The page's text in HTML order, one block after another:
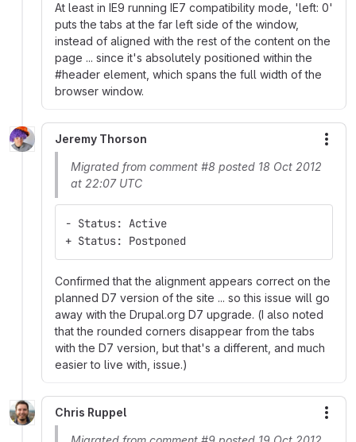
At least in IE9 running IE7 compatibility mode, 'left: 0'
puts the tabs at the far left side of the window,
instead of aligned with the rest of the content on the
page ... since it's absolutely positioned within the
#header element, which spans the full width of the
browser window.
Jeremy Thorson
Migrated from comment #8 posted 18 Oct 2012
at 22:07 UTC
- Status: Active
+ Status: Postponed
Confirmed that the alignment appears correct on the
planned D7 version of the site ... so this issue will go
away with the Drupal.org D7 upgrade. (I also noted
that the rounded corners disappear from the tabs
with the D7 version, but that's a different, and much
easier to live with, issue.)
Chris Ruppel